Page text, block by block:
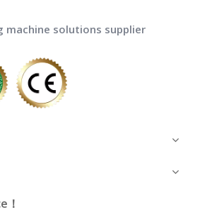
machine solutions supplier
！